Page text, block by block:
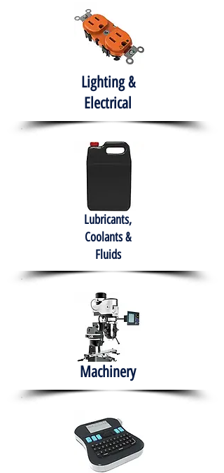
Lighting &
Electrical
Lubricants,
Coolants &
Fluids
Machinery